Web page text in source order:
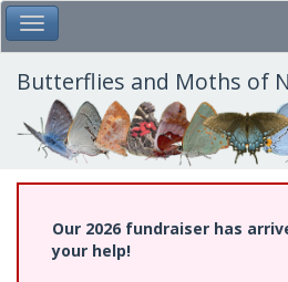
Skip
to
main
content
Toggle Main Menu
Butterflies and Moths of
Our 2026 fundraiser has
your help!